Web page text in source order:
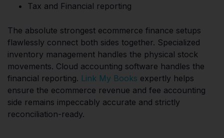
Tax and Financial reporting
The absolute strongest ecommerce finance setups
flawlessly connect both sides together. Specialized
inventory management handles the physical stock
movements. Cloud accounting software handles the
financial reporting. Link My Books expertly helps
ensure the ecommerce revenue and fee accounting
side remains impeccably accurate and strictly
reconciliation-ready.